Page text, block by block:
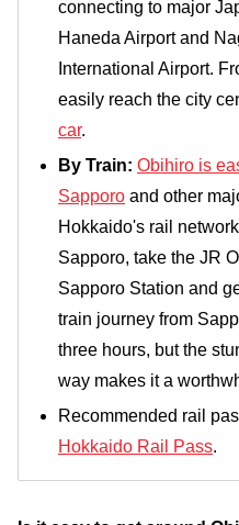
connecting to major
Haneda Airport and
International Airport.
easily reach the city
car.
By Train: Obihiro is
Sapporo and other
Hokkaido's rail
Sapporo, take the JR
Sapporo Station and
train journey from
three hours, but the
way makes it a
Recommended rail
Hokkaido Rail Pass.